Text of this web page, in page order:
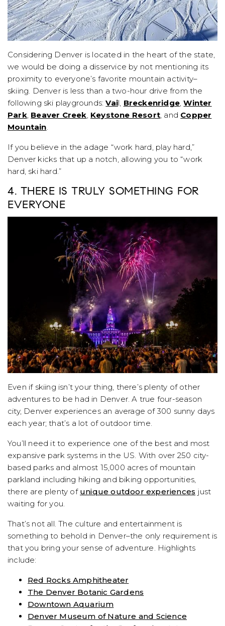
Considering Denver is located in the heart of the state,
we would be doing a disservice by not mentioning its
proximity to everyone’s favorite mountain activity–
skiing. Denver is less than a two-hour drive from the
following ski playgrounds:Vail, Breckenridge ,Winter
Park, Beaver Creek Keystone Resort , and Copper
Mountain
If you believe in the adage “work hard, play hard,”
Denver kicks that up a notch, allowing you to “work
hard, ski hard.”
4. THERE IS TRULY SOMETHING FOR
EVERYONE
Even if skiing isn’t your thing, there’s plenty of other
adventures to be had in Denver. A true four-season
city, Denver experiences an average of 300 sunny days
each year; that’s a lot of outdoor time.
You’ll need it to experience one of the best and most
expansive park systems in the US. With over 250 city-
based parks and almost 15,000 acres of mountain
parkland including hiking and biking opportunities,
there are plenty of unique outdoor experiences just
waiting for you.
That’s not all. The culture and entertainment is
something to behold in Denver–the only requirement is
that you bring your sense of adventure. Highlights
include:
Red Rocks Amphitheater
The Denver Botanic Gardens
Downtown Aquarium
Denver Museum of Nature and Science